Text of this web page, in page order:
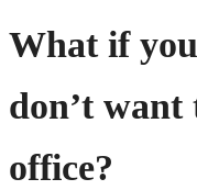
What if
don’t
office?